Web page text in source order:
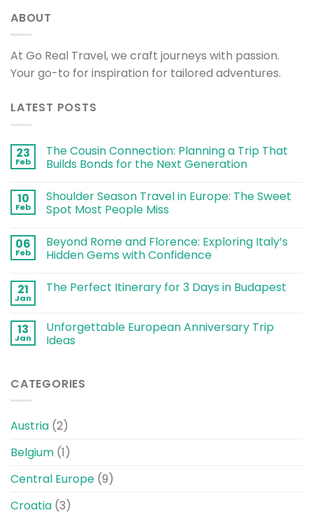
ABOUT
At Go Real Travel, we craft journeys with passion.
Your go-to for inspiration for tailored adventures.
LATEST POSTS
23
Feb
The Cousin Connection: Planning a Trip That
Builds Bonds for the Next Generation
10
Feb
Shoulder Season Travel in Europe: The Sweet
Spot Most People Miss
06
Feb
Beyond Rome and Florence: Exploring Italy’s
Hidden Gems with Confidence
21
Jan
The Perfect Itinerary for 3 Days in Budapest
13
Jan
Unforgettable European Anniversary Trip
Ideas
CATEGORIES
Austria (2)
Belgium (1)
Central Europe (9)
Croatia (3)